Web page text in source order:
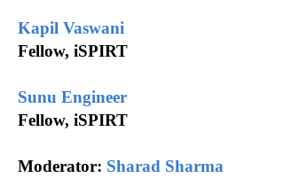
Kapil Vaswani
Fellow, iSPIRT
Sunu Engineer
Fellow, iSPIRT
Moderator: Sharad Sharma